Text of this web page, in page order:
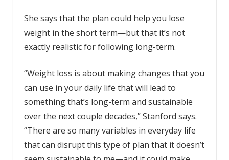
She says that the plan could help you lose
weight in the short term—but that it’s not
exactly realistic for following long-term.
“Weight loss is about making changes that you
can use in your daily life that will lead to
something that’s long-term and sustainable
over the next couple decades,” Stanford says.
“There are so many variables in everyday life
that can disrupt this type of plan that it doesn’t